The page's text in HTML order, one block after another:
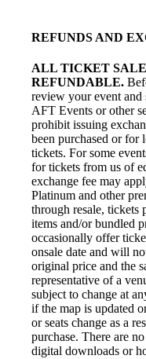
REFUNDS AND
ALL TICKET
REFUNDABLE.
review your event and
AFT Events or other
prohibit issuing
been purchased or for
tickets. For some
for tickets from us of
exchange fee may
Platinum and other
through resale, tickets
items and/or bundled
occasionally offer
onsale date and will
original price and the
representative of a
subject to change at
if the map is updated
or seats change as a
purchase. There are
digital downloads or